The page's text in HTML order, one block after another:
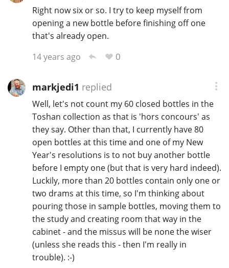
Right now six or so. I try to keep myself from
opening a new bottle before finishing off one
that's already open.
14 years ago
0
markjedi1 replied
Well, let's not count my 60 closed bottles in the
Toshan collection as that is 'hors concours' as
they say. Other than that, I currently have 80
open bottles at this time and one of my New
Year's resolutions is to not buy another bottle
before I empty one (but that is very hard indeed).
Luckily, more than 20 bottles contain only one or
two drams at this time, so I'm thinking about
pouring those in sample bottles, moving them to
the study and creating room that way in the
cabinet - and the missus will be none the wiser
(unless she reads this - then I'm really in
trouble). :-)